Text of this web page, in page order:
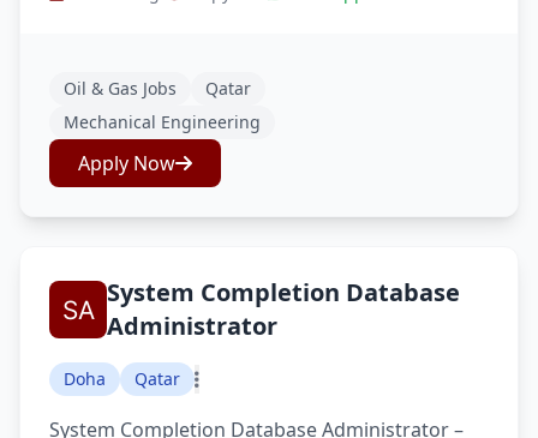
Oil & Gas Jobs
Qatar
Mechanical Engineering
Apply Now
System Completion Database
Administrator
Doha Qatar
System Completion Database Administrator –